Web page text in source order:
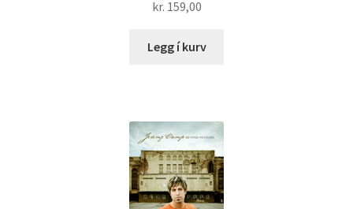
kr. 159,00
Legg í kurv